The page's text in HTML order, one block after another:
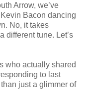
Arrow, we’ve
Bacon dancing
No, it takes
different tune. Let’s
who actually shared
to last
just a glimmer of